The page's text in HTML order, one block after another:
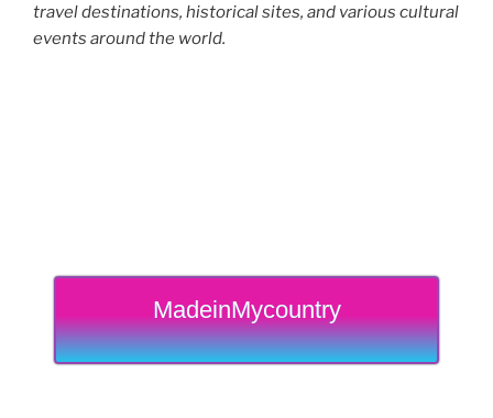
travel destinations, historical sites, and various cultural
events around the world.
MadeinMycountry